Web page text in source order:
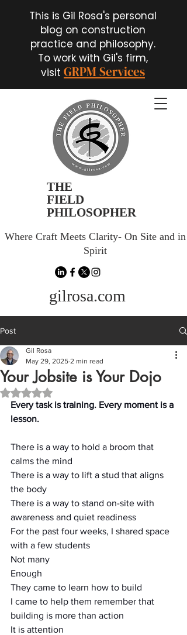
THE
FIELD
PHILOSOPHER
Where Craft Meets Clarity- On Site and in
Spirit
gilrosa.com
This is Gil Rosa's personal
blog on construction
practice and philosophy.
To work with Gil's firm,
visit GRPM Services
Post
Your Jobsite is Your Dojo
Gil Rosa
May 29, 2025 2 min read
Rated NaN out of 5 stars.
Every task is training. Every moment is a
lesson.
There is a way to hold a broom that
calms the mind
There is a way to lift a stud that aligns
the body
There is a way to stand on-site with
awareness and quiet readiness
For the past four weeks, I shared space
with a few students
Not many
Enough
They came to learn how to build
I came to help them remember that
building is more than action
It is attention